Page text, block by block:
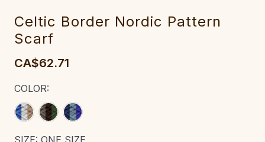
Celtic Border Nordic Pattern
Scarf
CA$62.71
COLOR:
SIZE: ONE SIZE